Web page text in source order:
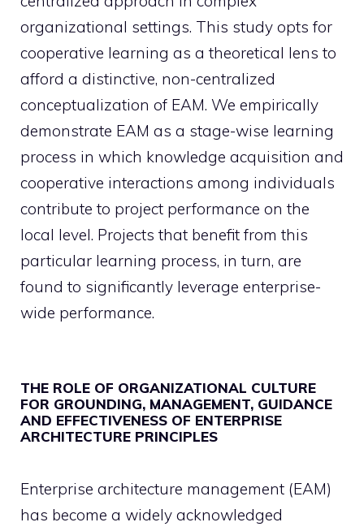
organizational settings. This study opts for
cooperative learning as a theoretical lens to
afford a distinctive, non-centralized
conceptualization of EAM. We empirically
demonstrate EAM as a stage-wise learning
process in which knowledge acquisition and
cooperative interactions among individuals
contribute to project performance on the
local level. Projects that benefit from this
particular learning process, in turn, are
found to significantly leverage enterprise-
wide performance.
THE ROLE OF ORGANIZATIONAL CULTURE
FOR GROUNDING, MANAGEMENT, GUIDANCE
AND EFFECTIVENESS OF ENTERPRISE
ARCHITECTURE PRINCIPLES
Enterprise architecture management (EAM)
has become a widely acknowledged